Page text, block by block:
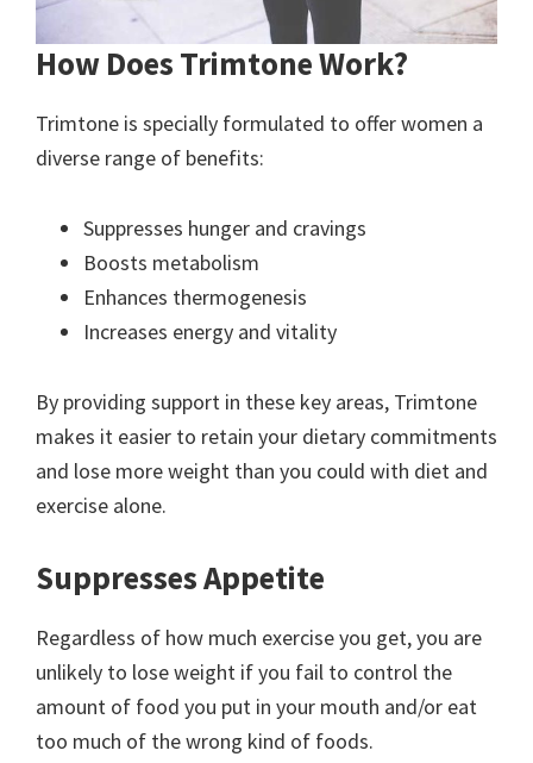
How Does Trimtone Work?
Trimtone is specially formulated to offer women a
diverse range of benefits:
Suppresses hunger and cravings
Boosts metabolism
Enhances thermogenesis
Increases energy and vitality
By providing support in these key areas, Trimtone
makes it easier to retain your dietary commitments
and lose more weight than you could with diet and
exercise alone.
Suppresses Appetite
Regardless of how much exercise you get, you are
unlikely to lose weight if you fail to control the
amount of food you put in your mouth and/or eat
too much of the wrong kind of foods.